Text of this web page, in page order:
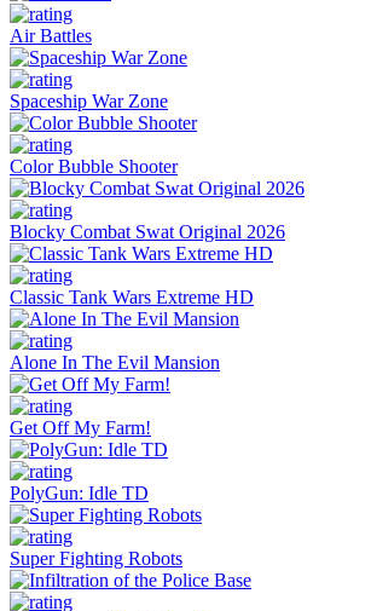
Air Battles
Spaceship War Zone
Color Bubble Shooter
Blocky Combat Swat Original 2026
Classic Tank Wars Extreme HD
Alone In The Evil Mansion
Get Off My Farm!
PolyGun: Idle TD
Super Fighting Robots